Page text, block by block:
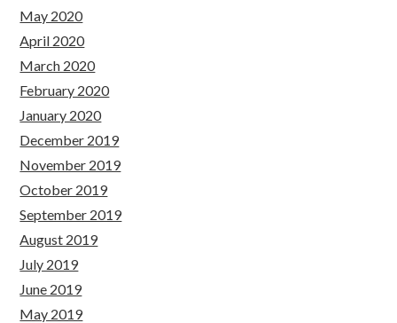
May 2020
April 2020
March 2020
February 2020
January 2020
December 2019
November 2019
October 2019
September 2019
August 2019
July 2019
June 2019
May 2019